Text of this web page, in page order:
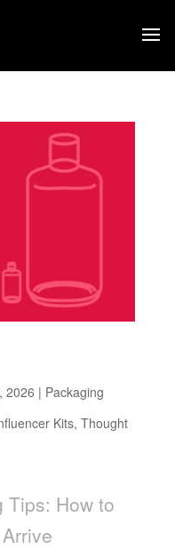
2026 | Packaging
Kits, Thought
Tips: How to